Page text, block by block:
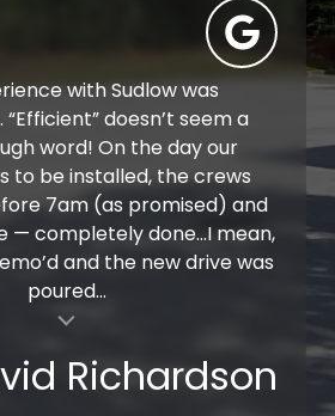
with Sudlow was
doesn’t seem a
word! On the day our
to be installed, the crews
7am (as promised) and
— completely done…I mean,
and the new drive was
poured...
Richardson